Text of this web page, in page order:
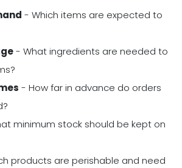
- Which items are expected to
- What ingredients are needed to
- How far in advance do orders
minimum stock should be kept on
products are perishable and need